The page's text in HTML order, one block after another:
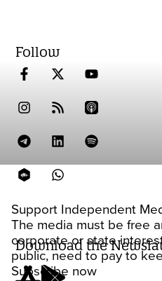
Support Independent
The media must be free
corporate or state
public, need to pay to
Subscribe now
Follow
Download the